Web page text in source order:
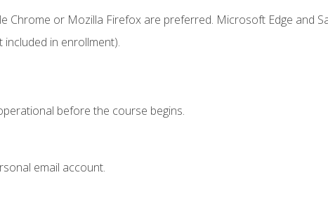
Chrome or Mozilla Firefox are preferred. Microsoft Edge and
in enrollment).
before the course begins.
email account.